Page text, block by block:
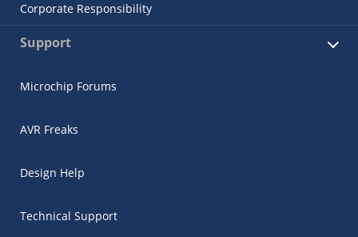
Corporate Responsibility
Support
Microchip Forums
AVR Freaks
Design Help
Technical Support